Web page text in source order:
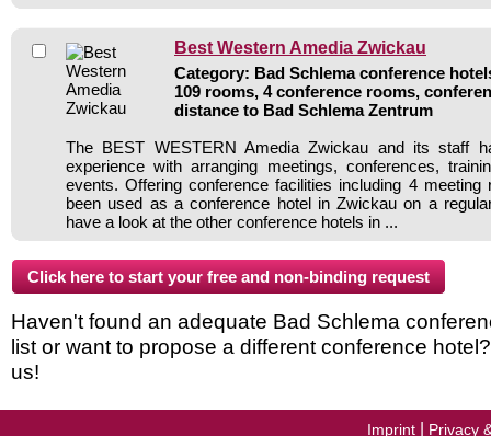
Best Western Amedia Zwickau
Category: Bad Schlema conference
109 rooms, 4 conference rooms,
distance to Bad Schlema Zentrum
The BEST WESTERN Amedia Zwickau and its staff
experience with arranging meetings, conferences,
events. Offering conference facilities including 4 meeting
been used as a conference hotel in Zwickau on a
have a look at the other conference hotels in ...
Haven't found an adequate Bad Schlema
list or want to propose a different conference
us!
Imprint Privacy